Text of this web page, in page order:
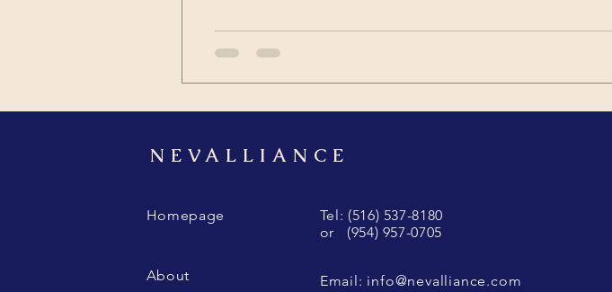
NEVALLIANCE
Homepage
About
Tel: (516) 537-8180
or (954) 957-0705
Email: info@nevalliance.com